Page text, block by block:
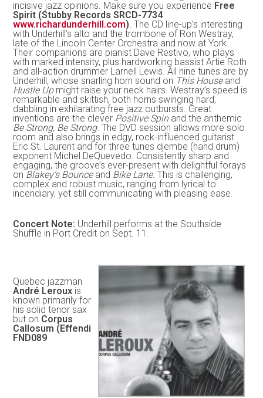
incisive jazz opinions. Make sure you experience Free
Spirit (Stubby Records SRCD-7734
www.richardunderhill.com) . The CD line-up’s interesting
with Underhill’s alto and the trombone of Ron Westray,
late of the Lincoln Center Orchestra and now at York.
Their companions are pianist Dave Restivo, who plays
with marked intensity, plus hardworking bassist Artie Roth
and all-action drummer Larnell Lewis. All nine tunes are by
Underhill, whose snarling horn sound on This Houseand
Hustle Upmight raise your neck hairs. Westray’s speed is
remarkable and skittish, both horns swinging hard,
dabbling in exhilarating free jazz outbursts. Great
inventions are the clever Positive Spin and the anthemic
Be Strong, Be Strong. The DVD session allows more solo
room and also brings in edgy, rock-influenced guitarist
Eric St. Laurent and for three tunes djembe (hand drum)
exponent Michel DeQuevedo. Consistently sharp and
engaging, the groove’s ever-present with delightful forays
on Blakey’s Bounceand Bike Lane. This is challenging,
complex and robust music, ranging from lyrical to
incendiary, yet still communicating with pleasing ease.
Concert Note: Underhill performs at the Southside
Shuffle in Port Credit on Sept. 11.
Quebec jazzman
André Leroux is
known primarily for
his solid tenor sax
but on Corpus
Callosum (Effendi
FND089